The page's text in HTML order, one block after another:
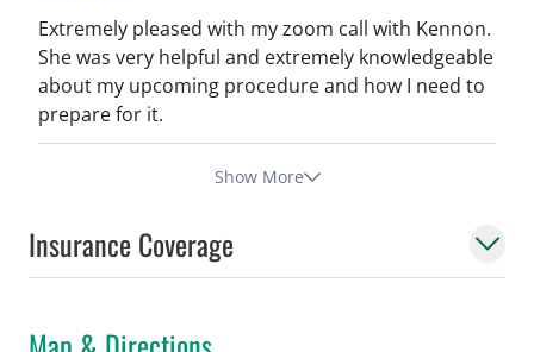
Extremely pleased with my zoom call with Kennon.
She was very helpful and extremely knowledgeable
about my upcoming procedure and how I need to
prepare for it.
Show More
Insurance Coverage